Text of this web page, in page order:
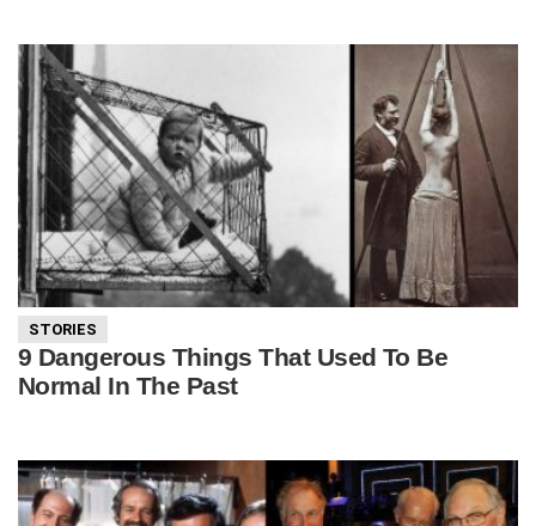
STORIES
9 Dangerous Things That Used To Be
Normal In The Past